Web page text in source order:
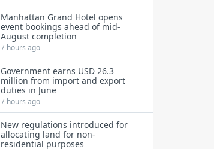
Manhattan Grand Hotel opens
event bookings ahead of mid-
August completion
7 hours ago
Government earns USD 26.3
million from import and export
duties in June
7 hours ago
New regulations introduced for
allocating land for non-
residential purposes